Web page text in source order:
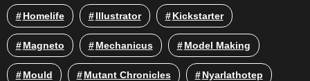
Homelife Illustrator Kickstarter
Magneto Mechanicus Model Making
Mould Mutant Chronicles Nyarlathotep